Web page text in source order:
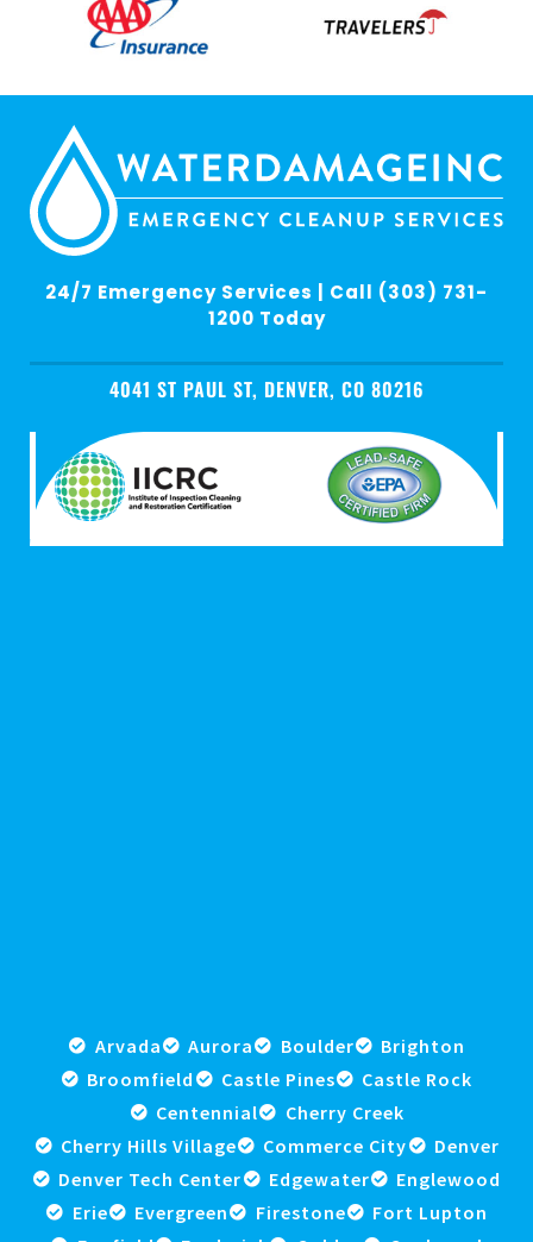
24/7 Emergency Services | Call (303) 731-
1200 Today
4041 ST PAUL ST, DENVER, CO 80216
Arvada Aurora Boulder
Brighton
Broomfield
Castle Pines
Castle Rock
Centennial
Cherry Creek
Cherry Hills Village
Commerce City
Denver
Denver Tech Center
Edgewater
Englewood
Erie
Evergreen Firestone
Fort Lupton